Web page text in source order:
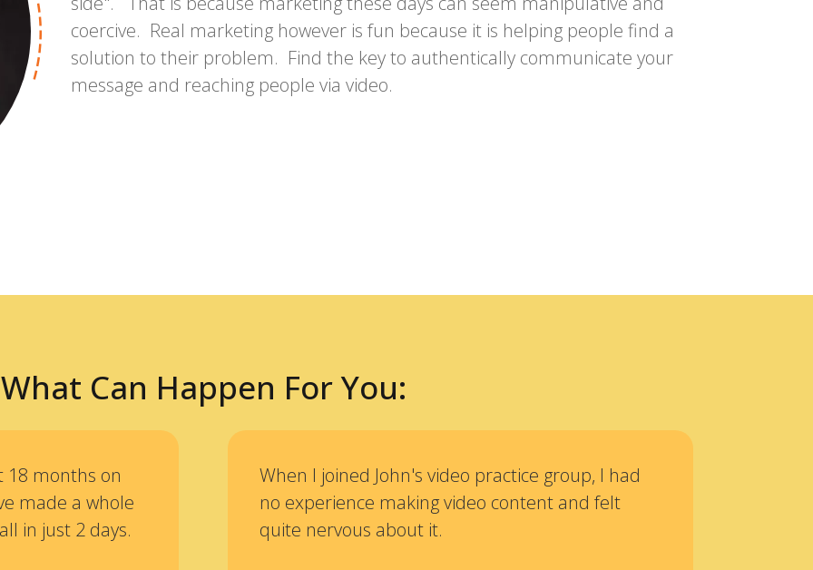
coercive. Real marketing however is fun because it is helping people find a
solution to their problem. Find the key to authentically communicate your
message and reaching people via video.
What Can Happen For You:
18 months on
made a whole
in just 2 days.
When I joined John's video practice group, I had
no experience making video content and felt
quite nervous about it.